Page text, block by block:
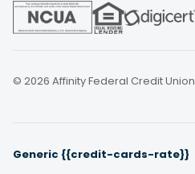
© 2026 Affinity Federal Credit Union
Generic {{credit-cards-rate}}